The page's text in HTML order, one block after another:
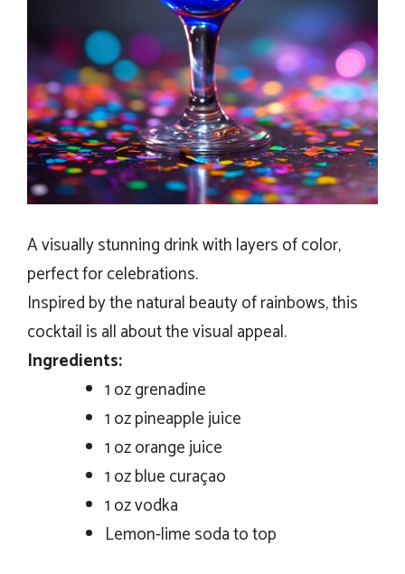
A visually stunning drink with layers of color,
perfect for celebrations.
Inspired by the natural beauty of rainbows, this
cocktail is all about the visual appeal.
Ingredients:
1 oz grenadine
1 oz pineapple juice
1 oz orange juice
1 oz blue curaçao
1 oz vodka
Lemon-lime soda to top